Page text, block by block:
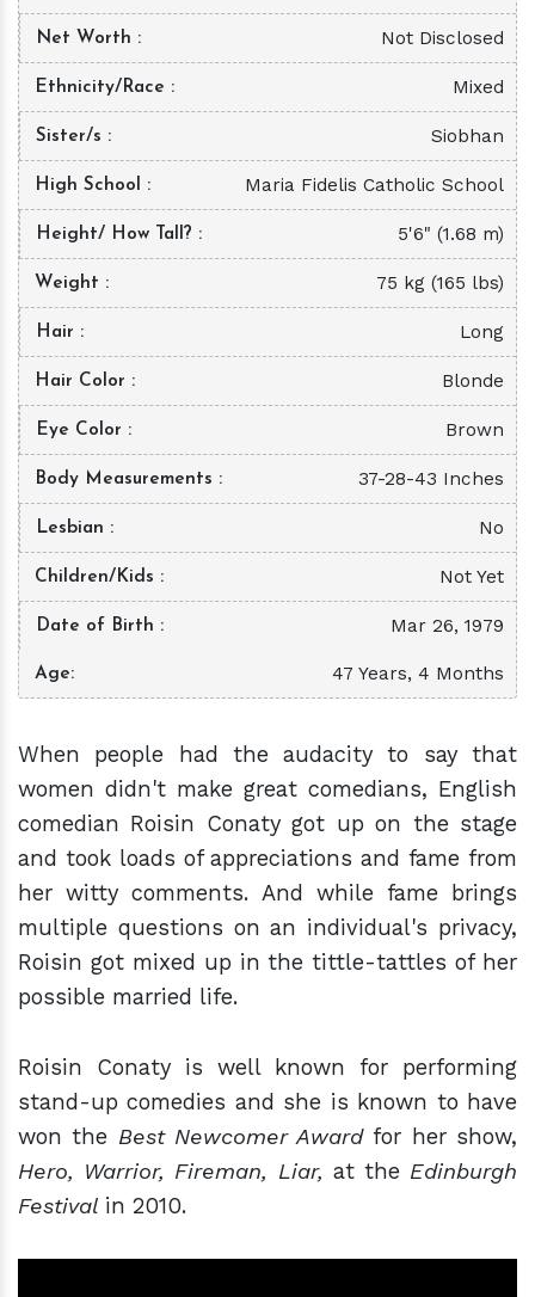
Net Worth Not Disclosed
Ethnicity/Race Mixed
Sister/s Siobhan
High School Maria Fidelis Catholic School
Height/ How Tall? 5'6" (1.68 m)
Weight 75 kg (165 lbs)
Hair Long
Hair Color Blonde
Eye Color Brown
Body Measurements 37-28-43 Inches
Lesbian No
Children/Kids Not Yet
Date of Birth Mar 26, 1979
Age 47 Years, 4 Months
When people had the audacity to say that
women didn't make great comedians, English
comedian Roisin Conaty got up on the stage
and took loads of appreciations and fame from
her witty comments. And while fame brings
multiple questions on an individual's privacy,
Roisin got mixed up in the tittle-tattles of her
possible married life.
Roisin Conaty is well known for performing
stand-up comedies and she is known to have
won the Best Newcomer Awardfor her show,
Hero, Warrior, Fireman, Liar, at the Edinburgh
Festival in 2010.